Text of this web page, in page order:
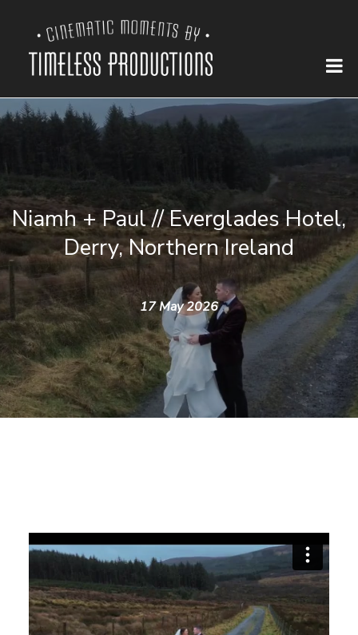
Niamh + Paul // Everglades Hotel,
Derry, Northern Ireland
17 May 2026